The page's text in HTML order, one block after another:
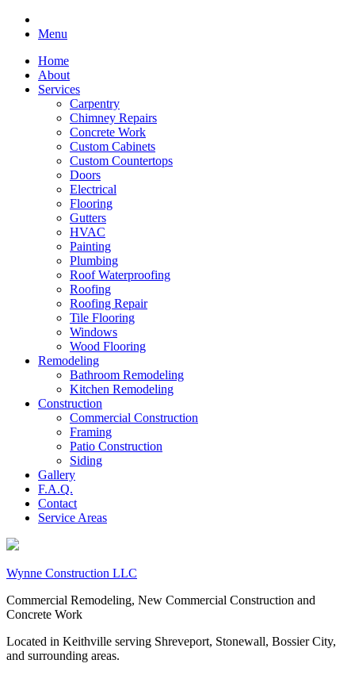
Menu
Home
About
Services
Carpentry
Chimney Repairs
Concrete Work
Custom Cabinets
Custom Countertops
Doors
Electrical
Flooring
Gutters
HVAC
Painting
Plumbing
Roof Waterproofing
Roofing
Roofing Repair
Tile Flooring
Windows
Wood Flooring
Remodeling
Bathroom Remodeling
Kitchen Remodeling
Construction
Commercial Construction
Framing
Patio Construction
Siding
Gallery
F.A.Q.
Contact
Service Areas
Wynne Construction LLC
Commercial Remodeling, New Commercial Construction and
Concrete Work
Located in Keithville serving Shreveport, Stonewall, Bossier City,
and surrounding areas.